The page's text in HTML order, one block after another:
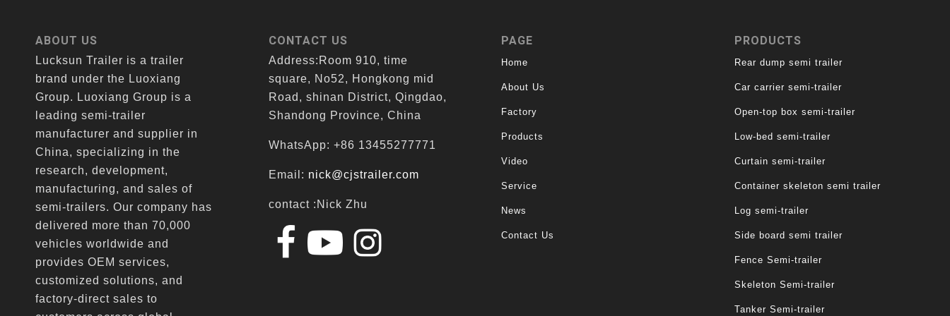
ABOUT US
Lucksun Trailer is a trailer
brand under the Luoxiang
Group. Luoxiang Group is a
leading semi-trailer
manufacturer and supplier in
China, specializing in the
research, development,
manufacturing, and sales of
semi-trailers. Our company has
delivered more than 70,000
vehicles worldwide and
provides OEM services,
customized solutions, and
factory-direct sales to
CONTACT US
Address:Room 910, time
square, No52, Hongkong mid
Road, shinan District, Qingdao,
Shandong Province, China
WhatsApp: +86 13455277771
Email: nick@cjstrailer.com
contact :Nick Zhu
PAGE
Home
About Us
Factory
Products
Video
Service
News
Contact Us
PRODUCTS
Rear dump semi trailer
Car carrier semi-trailer
Open-top box semi-trailer
Low-bed semi-trailer
Curtain semi-trailer
Container skeleton semi trailer
Log semi-trailer
Side board semi trailer
Fence Semi-trailer
Skeleton Semi-trailer
Tanker Semi-trailer